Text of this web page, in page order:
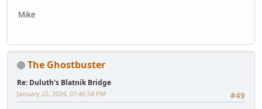
Mike
The Ghostbuster
Re: Duluth's Blatnik Bridge
#49
January 22, 2024, 07:46:54 PM